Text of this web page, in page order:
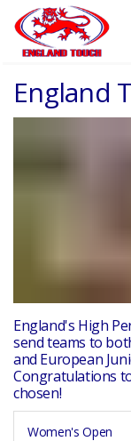
England
England's High
send teams to
and European
Congratulations
chosen!
Women's Open